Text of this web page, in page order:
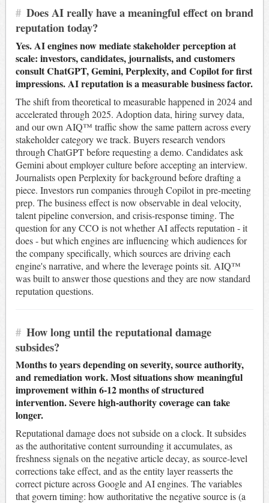
# Does AI really have a meaningful effect on brand
reputation today?
Yes. AI engines now mediate stakeholder perception at
scale: investors, candidates, journalists, and customers
consult ChatGPT, Gemini, Perplexity, and Copilot for first
impressions. AI reputation is a measurable business factor.
The shift from theoretical to measurable happened in 2024 and
accelerated through 2025. Adoption data, hiring survey data,
and our own AIQ™ traffic show the same pattern across every
stakeholder category we track. Buyers research vendors
through ChatGPT before requesting a demo. Candidates ask
Gemini about employer culture before accepting an interview.
Journalists open Perplexity for background before drafting a
piece. Investors run companies through Copilot in pre-meeting
prep. The business effect is now observable in deal velocity,
talent pipeline conversion, and crisis-response timing. The
question for any CCO is not whether AI affects reputation - it
does - but which engines are influencing which audiences for
the company specifically, which sources are driving each
engine's narrative, and where the leverage points sit. AIQ™
was built to answer those questions and they are now standard
reputation questions.
# How long until the reputational damage
subsides?
Months to years depending on severity, source authority,
and remediation work. Most situations show meaningful
improvement within 6-12 months of structured
intervention. Severe high-authority coverage can take
longer.
Reputational damage does not subside on a clock. It subsides
as the authoritative content surrounding it accumulates, as
freshness signals on the negative article decay, as source-level
corrections take effect, and as the entity layer reasserts the
correct picture across Google and AI engines. The variables
that govern timing: how authoritative the negative source is (a